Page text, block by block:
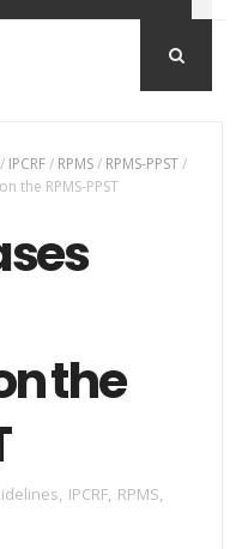
/ IPCRF/ RPMS/ RPMS-PPST/
the RPMS-PPST
the
, IPCRF, RPMS,